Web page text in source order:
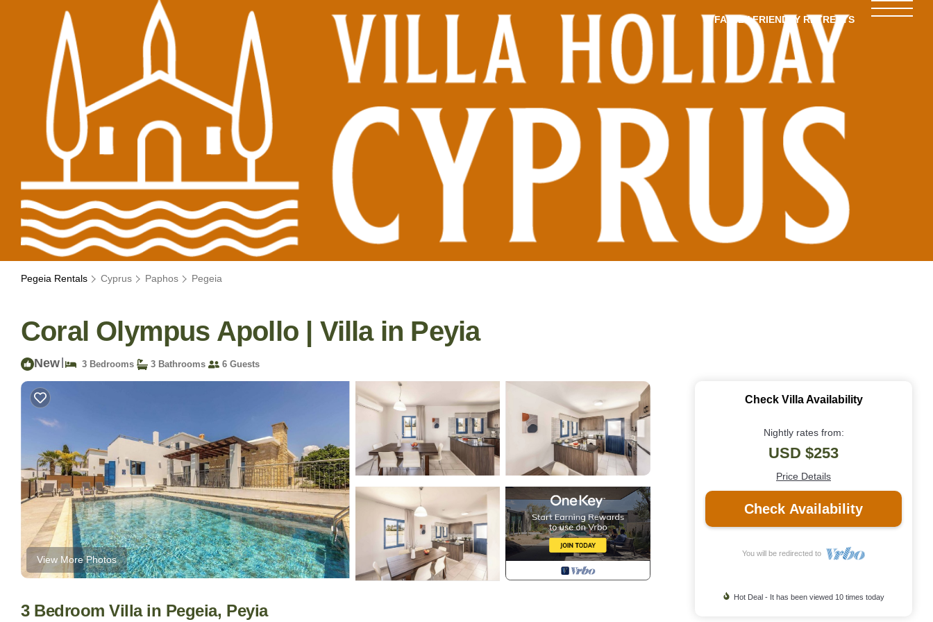
FAMILY-FRIENDLY RETREATS
Pegeia Rentals Cyprus Paphos Pegeia
Coral Olympus Apollo | Villa in Peyia
New 3 Bedrooms 3 Bathrooms 6 Guests
View More Photos
3 Bedroom Villa in Pegeia, Peyia
Check Villa Availability
Nightly rates from:
USD $253
Price Details
Check Availability
You will be redirected to
Hot Deal - It has been viewed 10 times today